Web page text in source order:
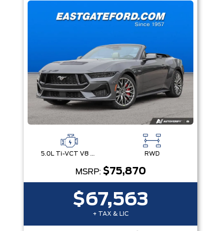
5.0L Ti-VCT V8 Engine with Stop/Start System RWD
MSRP: $75,870
$67,563
+ TAX & LIC